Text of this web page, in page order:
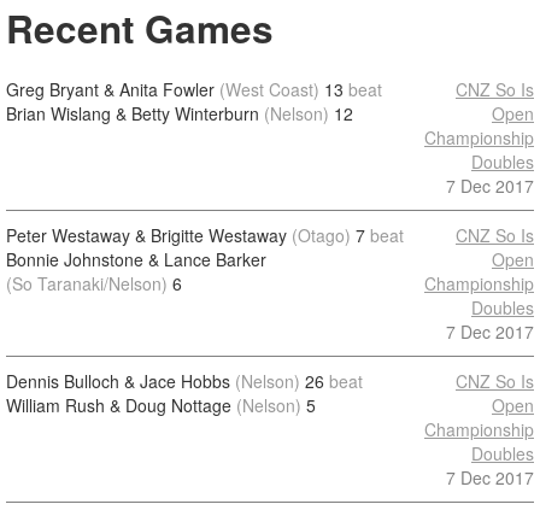
Recent Games
Greg Bryant & Anita Fowler (West Coast) 13 beat
Brian Wislang & Betty Winterburn (Nelson) 12
CNZ So Is
Open
Championship
Doubles
7 Dec 2017
Peter Westaway & Brigitte Westaway (Otago) 7 beat
Bonnie Johnstone & Lance Barker
(So Taranaki/Nelson) 6
CNZ So Is
Open
Championship
Doubles
7 Dec 2017
Dennis Bulloch & Jace Hobbs (Nelson) 26 beat
William Rush & Doug Nottage (Nelson) 5
CNZ So Is
Open
Championship
Doubles
7 Dec 2017